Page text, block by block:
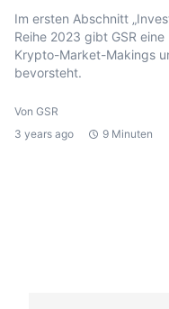
Im ersten Abschnitt
Reihe 2023 gibt GSR
Krypto-Market-Makings
bevorsteht.
Von GSR
3 years ago
9 Minuten